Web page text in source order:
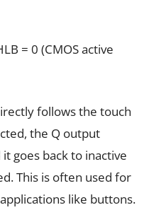
= 0 (CMOS active
follows the touch
the Q output
goes back to inactive
This is often used for
like buttons.